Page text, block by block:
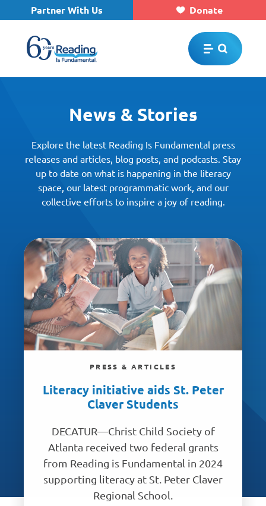
Skip to main content
Partner With Us Donate
News & Stories
Explore the latest Reading Is Fundamental press
releases and articles, blog posts, and podcasts. Stay
up to date on what is happening in the literacy
space, our latest programmatic work, and our
collective efforts to inspire a joy of reading.
PRESS & ARTICLES
Literacy initiative aids St. Peter
Claver Students
DECATUR—Christ Child Society of
Atlanta received two federal grants
from Reading is Fundamental in 2024
supporting literacy at St. Peter Claver
Regional School.